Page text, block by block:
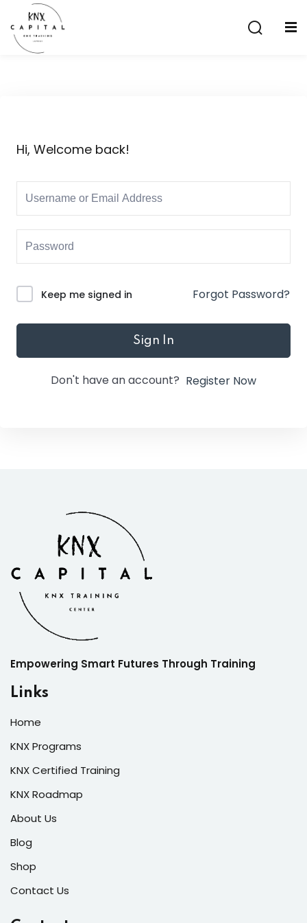
Hi, Welcome back!
Keep me signed in Forgot Password?
Sign In
Don't have an account? Register Now
Empowering Smart Futures Through Training
Links
Home
KNX Programs
KNX Certified Training
KNX Roadmap
About Us
Blog
Shop
Contact Us
Remember me